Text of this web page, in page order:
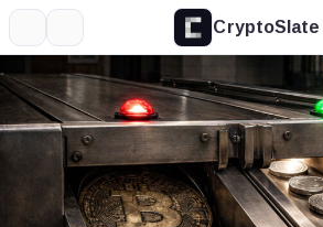
CryptoSlate
Expand
More about